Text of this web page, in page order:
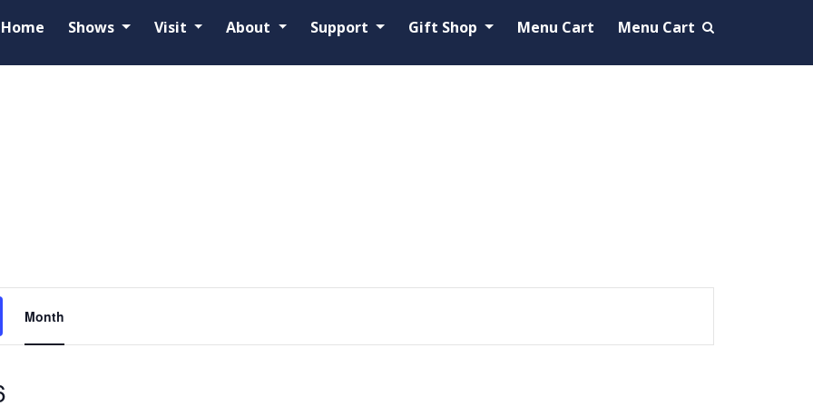
Home Shows Visit About Support Gift Shop Menu Cart Menu Cart
Views
Navigation
Month